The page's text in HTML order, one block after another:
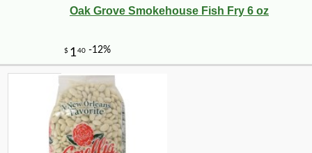
Oak Grove Smokehouse Fish Fry 6 oz